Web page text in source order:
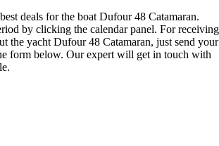
deals for the boat Dufour 48 Catamaran.
by clicking the calendar panel. For receiving
the yacht Dufour 48 Catamaran, just send your
form below. Our expert will get in touch with